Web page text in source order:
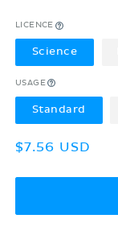
LICENCE
Science
USAGE
Standard
Regular
$7.56 USD